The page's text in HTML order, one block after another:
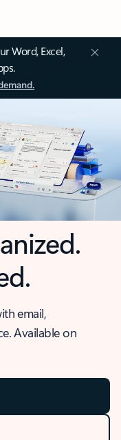
Word, Excel,
email,
Available on